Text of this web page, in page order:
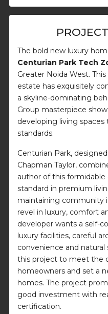
The bold new luxury
Centurian Park Tech
Greater Noida West.
estate has exquisitely
a skyline-dominating
Group masterpiece
developing living
standards.
Centurian Park,
Chapman Taylor,
author of this
standard in premium
maintaining community
revel in luxury, comfort
developer wants a self-
luxury facilities, careful
convenience and
this project to meet the
homeowners and set a
homes. The project
good investment with
certification.